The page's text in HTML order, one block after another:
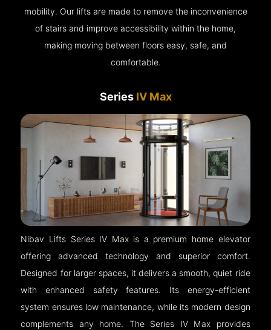
mobility. Our lifts are made to remove the inconvenience
of stairs and improve accessibility within the home,
making moving between floors easy, safe, and
comfortable.
Series IV Max
Nibav Lifts Series IV Max is a premium home elevator
offering advanced technology and superior comfort.
Designed for larger spaces, it delivers a smooth, quiet ride
with enhanced safety features. Its energy-efficient
system ensures low maintenance, while its modern design
complements any home. The Series IV Max provides